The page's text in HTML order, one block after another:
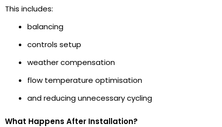
This includes:
balancing
controls setup
weather compensation
flow temperature optimisation
and reducing unnecessary cycling
What Happens After Installation?